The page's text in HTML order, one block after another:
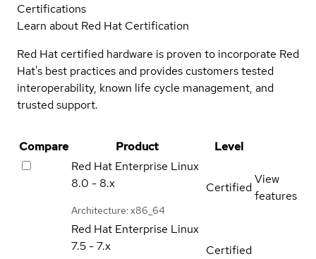
Certifications
Learn about Red Hat Certification
Red Hat certified hardware is proven to incorporate Red
Hat's best practices and provides customers tested
interoperability, known life cycle management, and
trusted support.
Compare Product
Level
Red Hat Enterprise Linux
8.0 - 8.x
Architecture: x86_64
Certified
View
features
Red Hat Enterprise Linux
7.5 - 7.x
Certified